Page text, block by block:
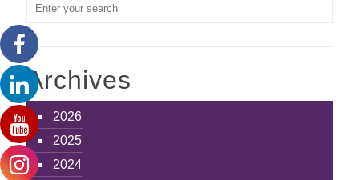
Archives
2026
2025
2024